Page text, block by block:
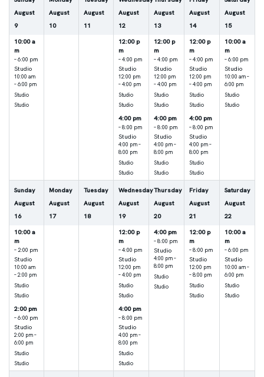
August
9
10:00 a
m
– 6:00 pm
Studio
10:00 am
– 6:00 pm
Studio
Studio
August
10
August
11
August
12
12:00 p
m
– 4:00 pm
Studio
12:00 pm
– 4:00 pm
Studio
Studio
4:00 pm
– 8:00 pm
Studio
4:00 pm –
8:00 pm
Studio
Studio
August
13
12:00 p
m
– 4:00 pm
Studio
12:00 pm
– 4:00 pm
Studio
Studio
4:00 pm
– 8:00 pm
Studio
4:00 pm –
8:00 pm
Studio
Studio
August
14
12:00 p
m
– 4:00 pm
Studio
12:00 pm
– 4:00 pm
Studio
Studio
4:00 pm
– 8:00 pm
Studio
4:00 pm –
8:00 pm
Studio
Studio
August
15
10:00 a
m
– 6:00 pm
Studio
10:00 am –
6:00 pm
Studio
Studio
Sunday
August
16
10:00 a
m
– 2:00 pm
Studio
10:00 am
– 2:00 pm
Studio
Studio
2:00 pm
– 6:00 pm
Studio
2:00 pm –
6:00 pm
Studio
Studio
Monday
August
17
Tuesday
August
18
Wednesday
August
19
12:00 p
m
– 4:00 pm
Studio
12:00 pm
– 4:00 pm
Studio
Studio
4:00 pm
– 8:00 pm
Studio
4:00 pm –
8:00 pm
Studio
Studio
Thursday
August
20
4:00 pm
– 8:00 pm
Studio
4:00 pm –
8:00 pm
Studio
Studio
Friday
August
21
12:00 p
m
– 8:00 pm
Studio
12:00 pm
– 8:00 pm
Studio
Studio
Saturday
August
22
10:00 a
m
– 6:00 pm
Studio
10:00 am –
6:00 pm
Studio
Studio